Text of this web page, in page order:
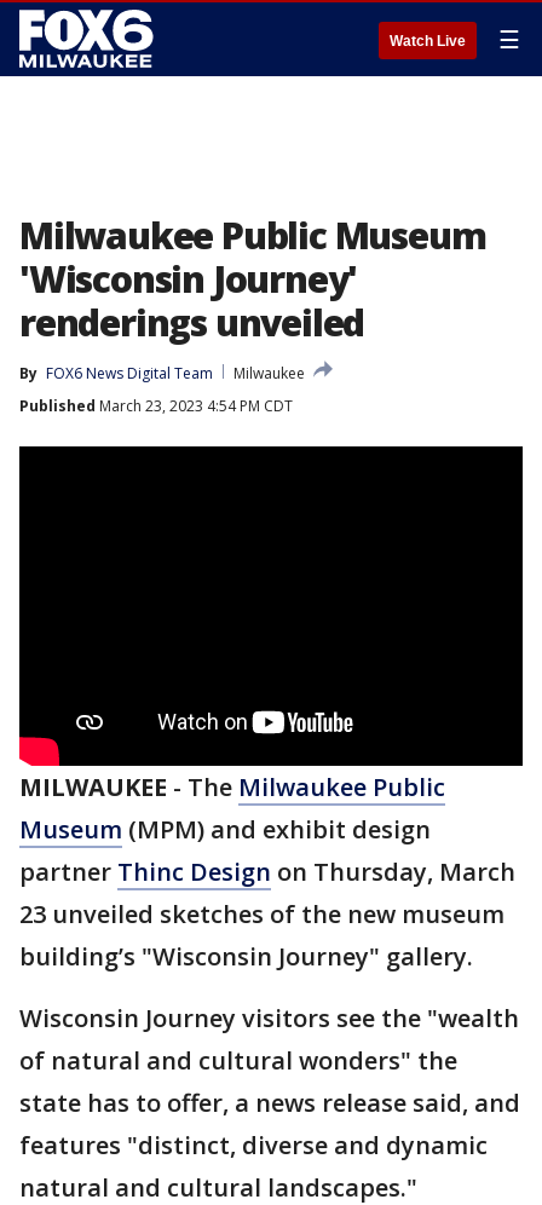
Watch Live ☰
Milwaukee Public Museum
'Wisconsin Journey'
renderings unveiled
By FOX6 News Digital Team
Milwaukee
Published March 23, 2023 4:54 PM CDT
MILWAUKEE - The Milwaukee Public
Museum (MPM) and exhibit design
partner Thinc Design on Thursday, March
23 unveiled sketches of the new museum
building’s "Wisconsin Journey" gallery.
Wisconsin Journey visitors see the "wealth
of natural and cultural wonders" the
state has to offer, a news release said, and
features "distinct, diverse and dynamic
natural and cultural landscapes."